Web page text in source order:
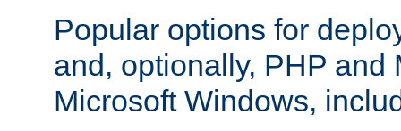
Popular options for
and, optionally, PHP and
Microsoft Windows,